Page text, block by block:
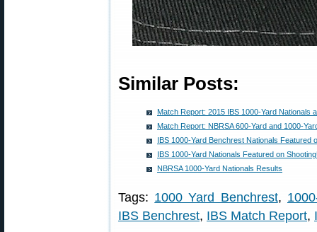
Similar Posts:
Match Report: 2015 IBS 1000-Yard Nationals
Match Report: NBRSA 600-Yard and 1000-
IBS 1000-Yard Benchrest Nationals Featured
IBS 1000-Yard Nationals Featured on
NBRSA 1000-Yard Nationals Results
Tags: 1000 Yard Benchrest,
IBS Benchrest, IBS Match Report,